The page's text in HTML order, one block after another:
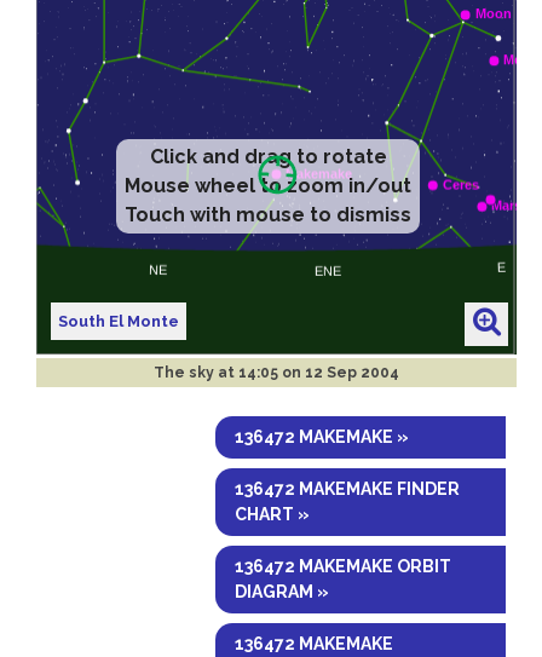
Click and drag to rotate
Mouse wheel to zoom in/out
Touch with mouse to dismiss
South El Monte
The sky at 14:05 on 12 Sep 2004
136472 MAKEMAKE »
136472 MAKEMAKE FINDER
CHART »
136472 MAKEMAKE ORBIT
DIAGRAM »
136472 MAKEMAKE